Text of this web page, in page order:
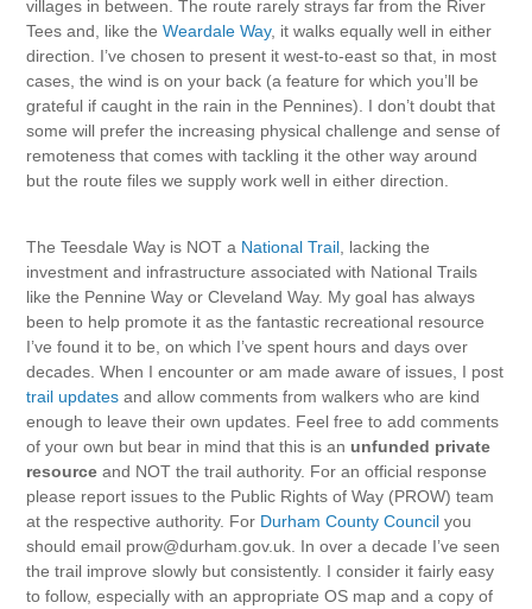
villages in between. The route rarely strays far from the River
Tees and, like theWeardale Way, it walks equally well in either
direction. I’ve chosen to present it west-to-east so that, in most
cases, the wind is on your back (a feature for which you’ll be
grateful if caught in the rain in the Pennines). I don’t doubt that
some will prefer the increasing physical challenge and sense of
remoteness that comes with tackling it the other way around
but the route files we supply work well in either direction.
The Teesdale Way is NOT a National Trail , lacking the
investment and infrastructure associated with National Trails
like the Pennine Way or Cleveland Way. My goal has always
been to help promote it as the fantastic recreational resource
I’ve found it to be, on which I’ve spent hours and days over
decades. When I encounter or am made aware of issues, I post
trail updates and allow comments from walkers who are kind
enough to leave their own updates. Feel free to add comments
of your own but bear in mind that this is an unfunded private
resource and NOT the trail authority. For an official response
please report issues to the Public Rights of Way (PROW) team
at the respective authority. For Durham County Council you
should email prow@durham.gov.uk. In over a decade I’ve seen
the trail improve slowly but consistently. I consider it fairly easy
to follow, especially with an appropriate OS map and a copy of